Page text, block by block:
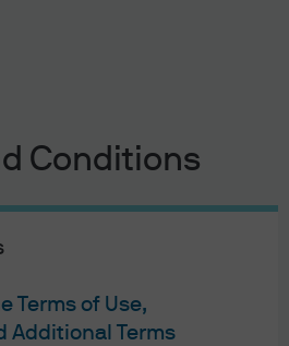
Conditions
Terms of Use,
Additional Terms
with sustainability
with